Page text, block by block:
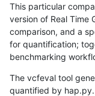
This particular
version of Real Time
comparison, and a
for quantification;
benchmarking
The vcfeval tool
quantified by